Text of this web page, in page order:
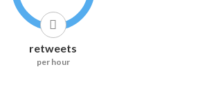
retweets
per hour